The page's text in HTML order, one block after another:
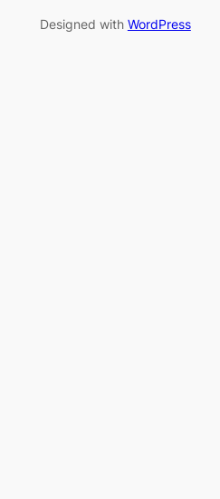
Designed with WordPress